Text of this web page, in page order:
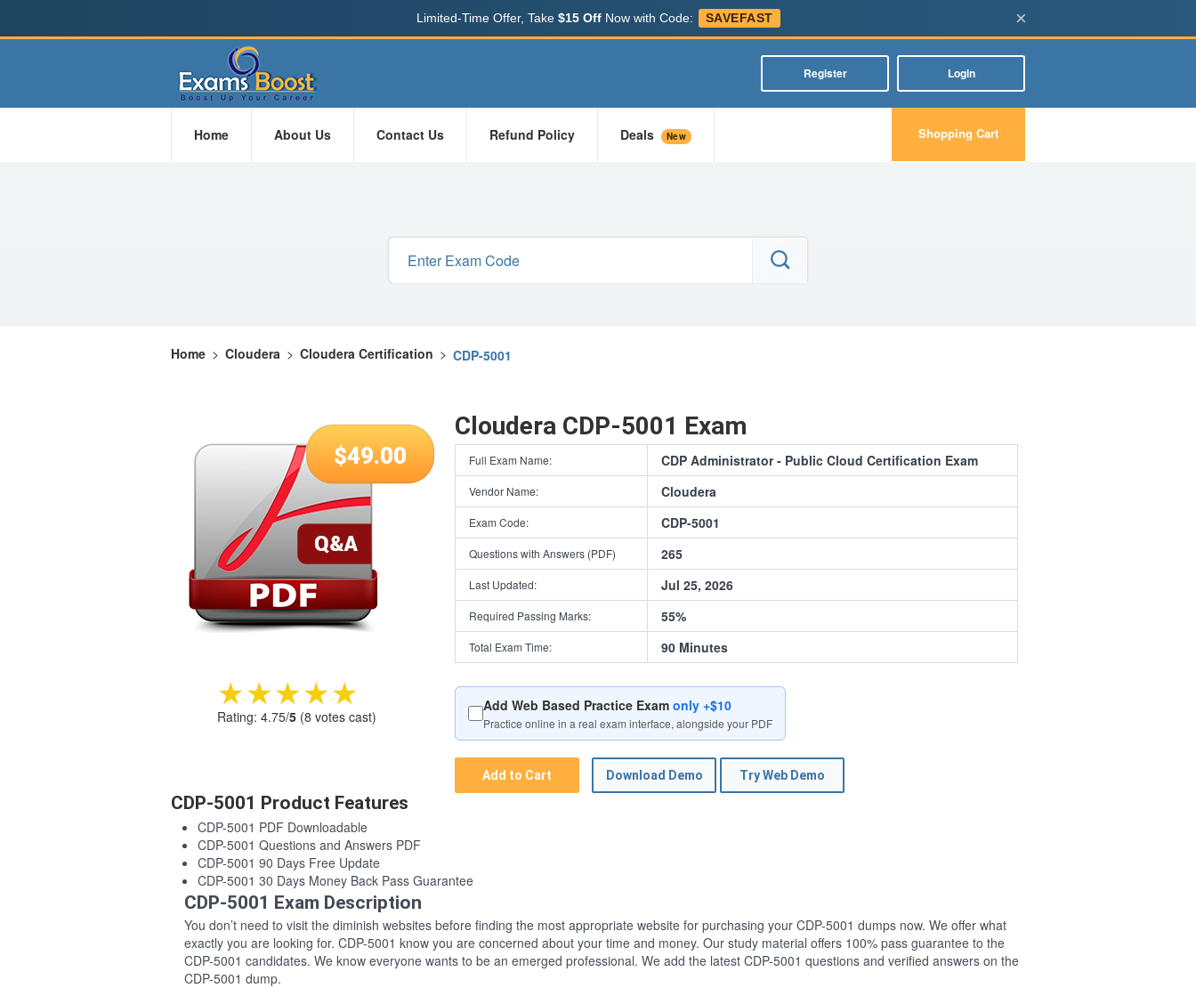
Limited-Time Offer, Take $15 OffNow with Code: SAVEFAST ×
Register Login
Home About Us Contact Us Refund Policy Deals New Shopping Cart
Home > Cloudera > Cloudera Certification > CDP-5001
$49.00
★★★★★
★★★★★
Rating: 4.75/5 (8 votes cast)
Cloudera CDP-5001 Exam
Full Exam Name: CDP Administrator - Public Cloud Certification Exam
Vendor Name: Cloudera
Exam Code: CDP-5001
Questions with Answers (PDF) 265
Last Updated: Jul 25, 2026
Required Passing Marks: 55%
Total Exam Time: 90 Minutes
Add Web Based Practice Exam only +$10
Practice online in a real exam interface, alongside your PDF
Add to Cart Download Demo Try Web Demo
CDP-5001 Product Features
CDP-5001 PDF Downloadable
CDP-5001 Questions and Answers PDF
CDP-5001 90 Days Free Update
CDP-5001 30 Days Money Back Pass Guarantee
CDP-5001 Exam Description
You don’t need to visit the diminish websites before finding the most appropriate website for purchasing your CDP-5001 dumps now. We offer what
exactly you are looking for. CDP-5001 know you are concerned about your time and money. Our study material offers 100% pass guarantee to the
CDP-5001 candidates. We know everyone wants to be an emerged professional. We add the latest CDP-5001 questions and verified answers on the
CDP-5001 dump.